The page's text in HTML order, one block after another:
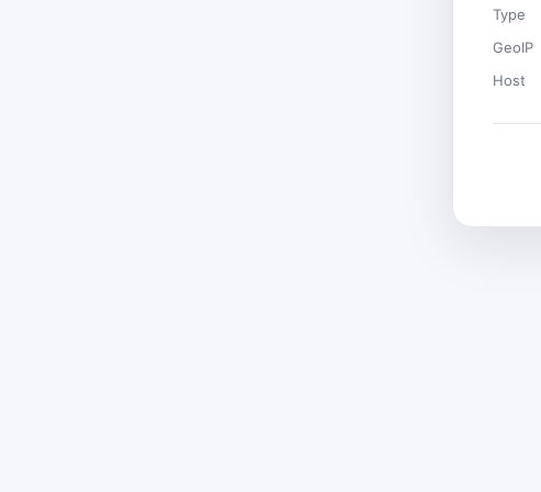
Type
GeoIP
Host